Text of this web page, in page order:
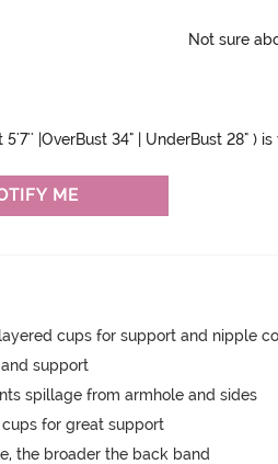
Not sure
|OverBust 34" | UnderBust 28" )
ME
cups for support and nipple
support
spillage from armhole and sides
for great support
the broader the back band